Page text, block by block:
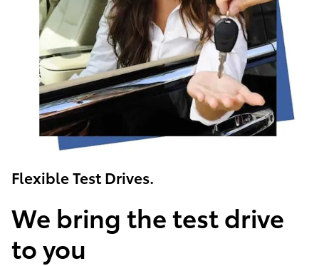
Flexible Test Drives.
We bring the test drive
to you